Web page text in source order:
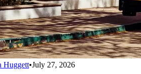
Huggett•July 27, 2026